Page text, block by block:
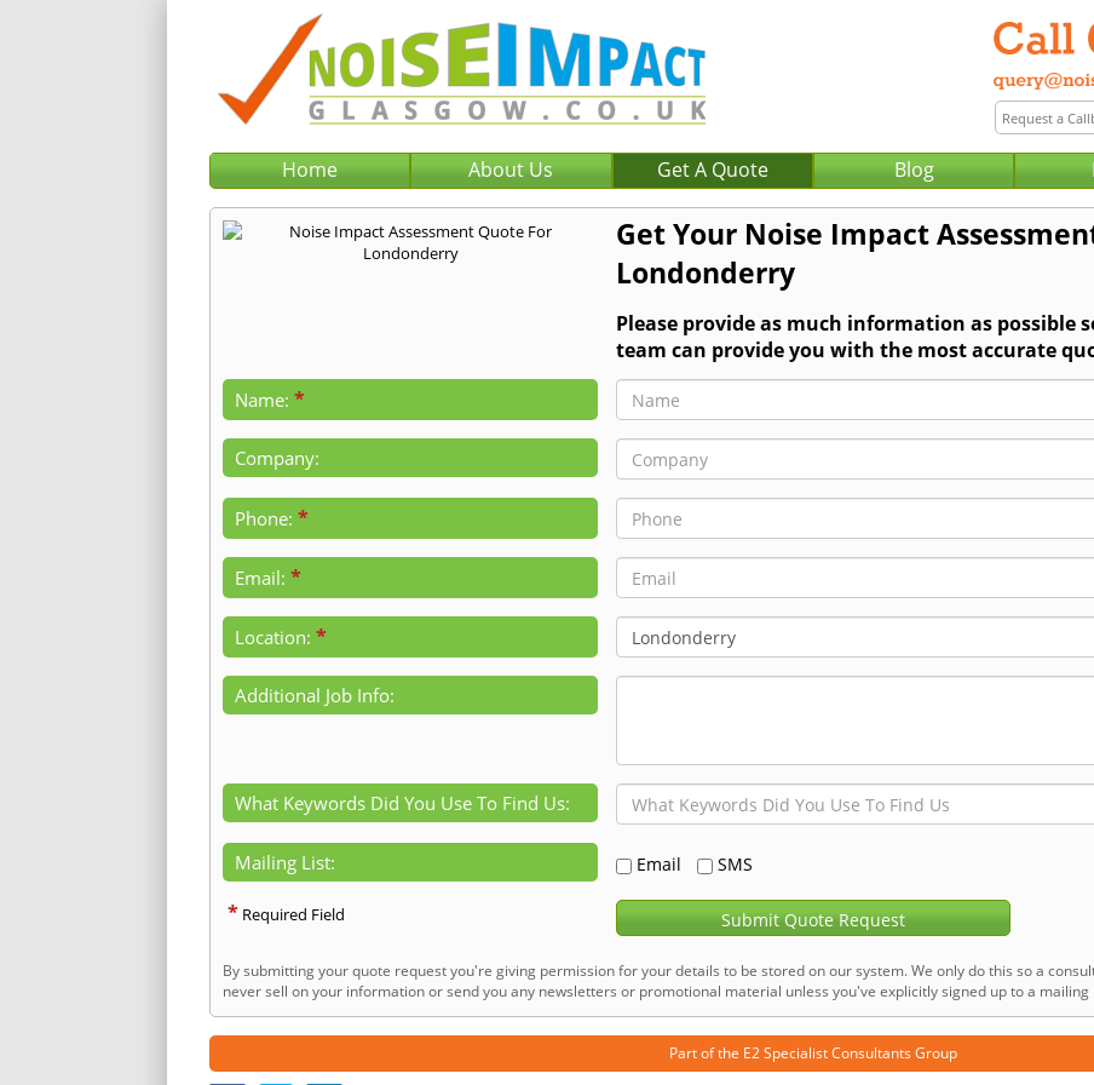
Home About Us Get A Quote Blog
Get Your Noise Impact
Londonderry
Please provide as much information as possible
team can provide you with the most accurate
Name: *
Company:
Phone: *
Email: *
Location: *
Additional Job Info:
What Keywords Did You Use To Find Us:
Mailing List: Email SMS
* Required Field Submit Quote Request
By submitting your quote request you're giving permission for your details to be stored on our system. We only do this so a
never sell on your information or send you any newsletters or promotional material unless you've explicitly signed up to a mailing
Part of the E2 Specialist Consultants Group